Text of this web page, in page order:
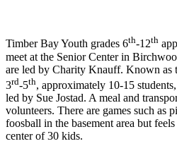
Timber Bay Youth grades 6th-12th
meet at the Senior Center in
are led by Charity Knauff. Known as
3rd-5th, approximately 10-15
led by Sue Jostad. A meal and
volunteers. There are games such as
foosball in the basement area but
center of 30 kids.